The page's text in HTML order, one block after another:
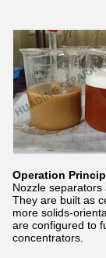
Operation
Nozzle separators
They are built as
more solids-
are configured to
concentrators.